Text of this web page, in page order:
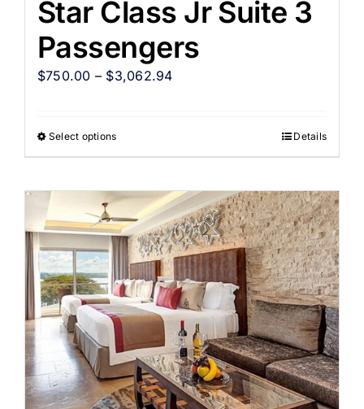
Star Class Jr Suite 3
Passengers
$750.00 – $3,062.94
Select options Details